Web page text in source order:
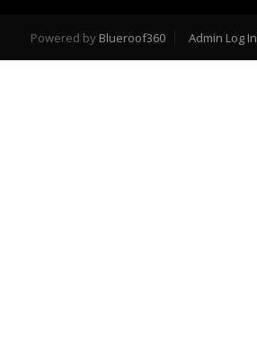
Powered by Blueroof360 Admin Log In